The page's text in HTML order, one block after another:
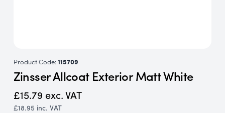
Product Code:115709
Zinsser Allcoat Exterior Matt White
£15.79 exc. VAT
£18.95 inc. VAT